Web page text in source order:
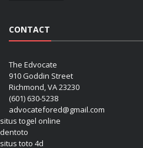
CONTACT
The Edvocate
910 Goddin Street
Richmond, VA 23230
(601) 630-5238
advocatefored@gmail.com
situs togel online
dentoto
situs toto 4d